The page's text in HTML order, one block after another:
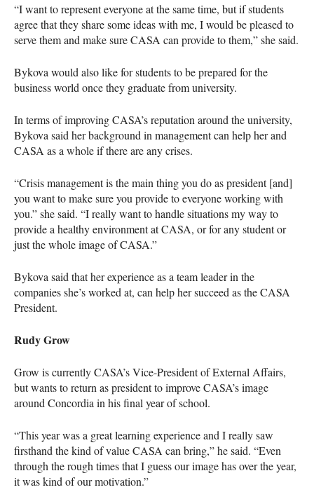
“I want to represent everyone at the same time, but if students
agree that they share some ideas with me, I would be pleased to
serve them and make sureCASA can provide to them,” she said.
Bykova would also like for students to be prepared for the
business world once they graduate from university.
In terms of improvingCASA’s reputation around the university,
Bykova said her background in management can help her and
CASA as a whole if there are any crises.
“Crisis management is the main thing you do as president [and]
you want to make sure you provide to everyone working with
you.” she said. “I really want to handle situations my way to
provide a healthy environment atCASA, or for any student or
just the whole image ofCASA.”
Bykova said that her experience as a team leader in the
companies she’s worked at, can help her succeed as theCASA
President.
Rudy Grow
Grow is currentlyCASA’s Vice-President of External Affairs,
but wants to return as president to improveCASA’s image
around Concordia in his final year of school.
“This year was a great learning experience and I really saw
firsthand the kind of valueCASA can bring,” he said. “Even
through the rough times that I guess our image has over the year,
it was kind of our motivation.”